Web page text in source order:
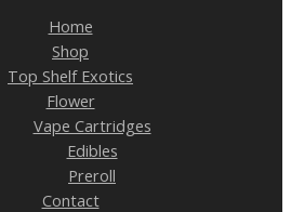
Home
Shop
Top Shelf Exotics
Flower
Vape Cartridges
Edibles
Preroll
Contact